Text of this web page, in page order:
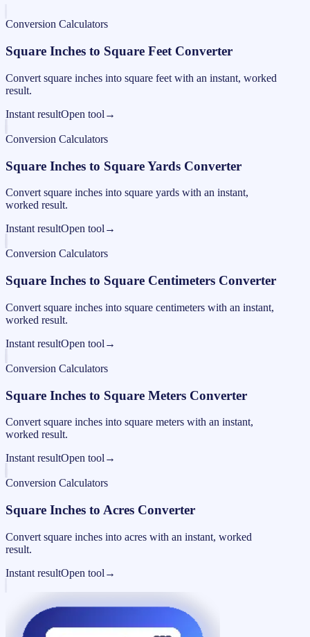
Conversion Calculators
Square Inches to Square Feet Converter
Convert square inches into square feet with an instant, worked
result.
Instant resultOpen tool →
Conversion Calculators
Square Inches to Square Yards Converter
Convert square inches into square yards with an instant,
worked result.
Instant resultOpen tool →
Conversion Calculators
Square Inches to Square Centimeters Converter
Convert square inches into square centimeters with an instant,
worked result.
Instant resultOpen tool →
Conversion Calculators
Square Inches to Square Meters Converter
Convert square inches into square meters with an instant,
worked result.
Instant resultOpen tool →
Conversion Calculators
Square Inches to Acres Converter
Convert square inches into acres with an instant, worked
result.
Instant resultOpen tool →